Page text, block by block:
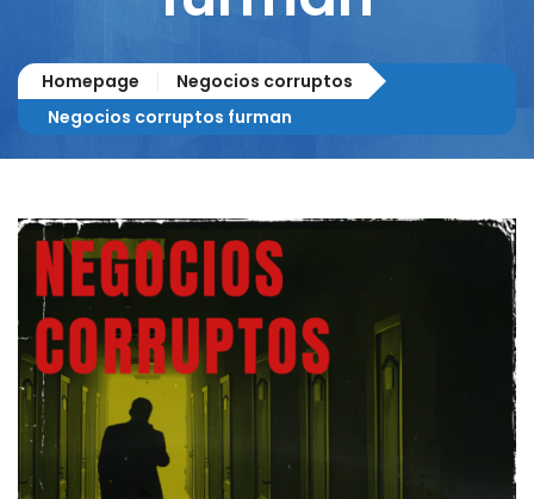
Homepage
Negocios corruptos
Negocios corruptos furman